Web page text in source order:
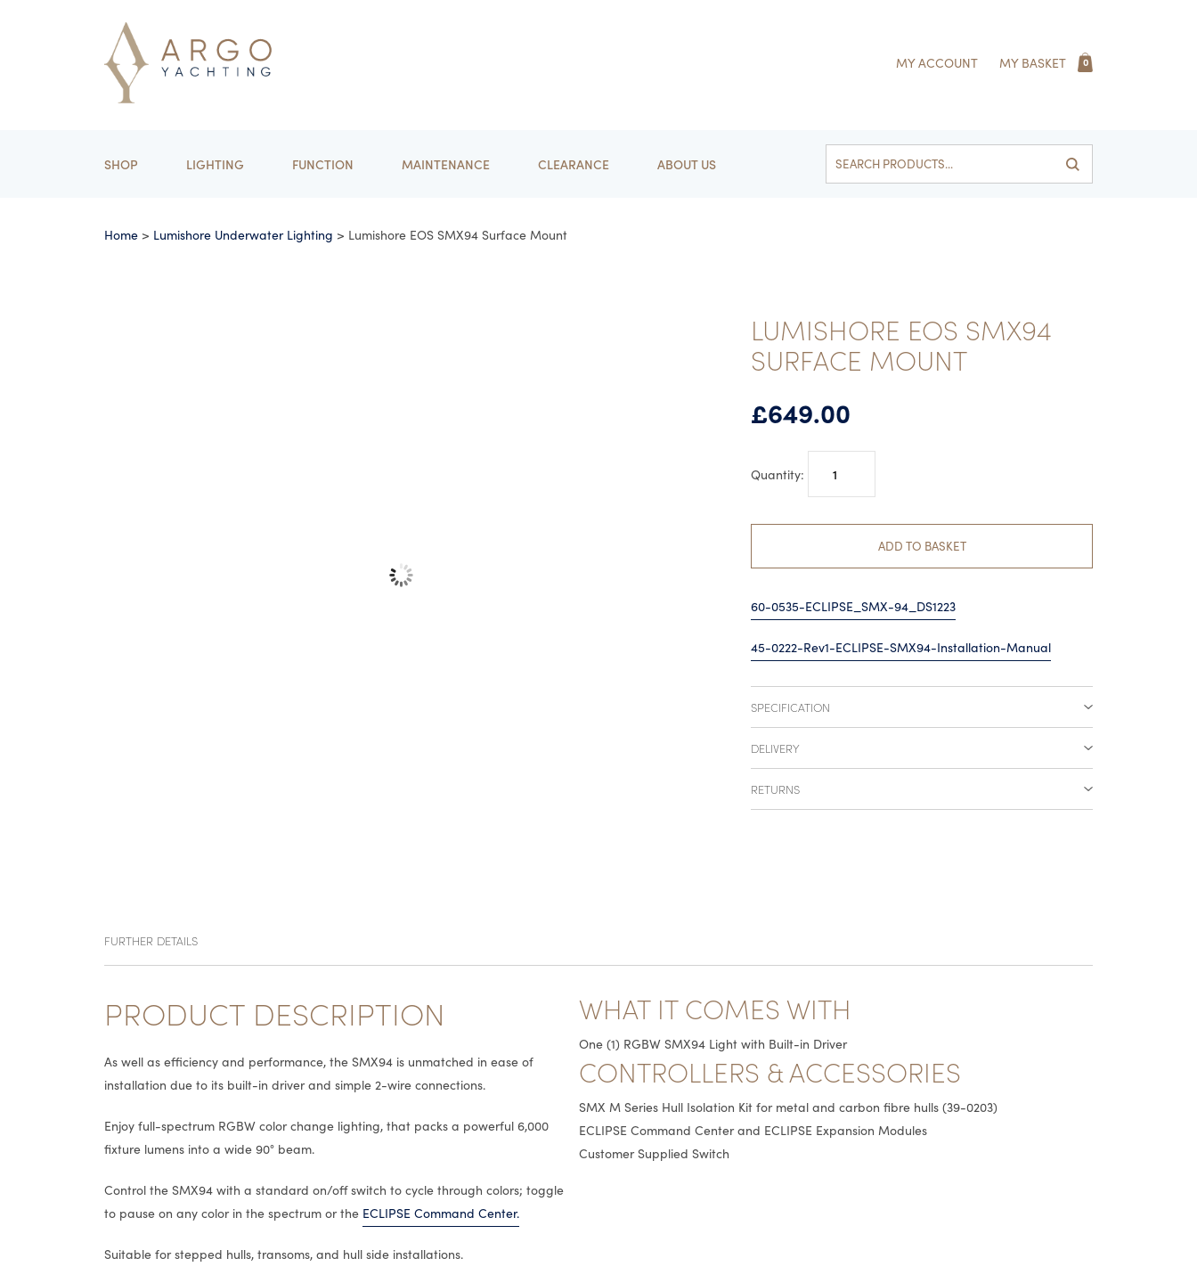
MY ACCOUNT MY BASKET 0
SHOP LIGHTING FUNCTION MAINTENANCE CLEARANCE ABOUT US
Home > Lumishore Underwater Lighting > Lumishore EOS SMX94 Surface Mount
LUMISHORE EOS SMX94
SURFACE MOUNT
£649.00
Surface
ADD TO BASKET
60-0535-ECLIPSE_SMX-94_DS1223
45-0222-Rev1-ECLIPSE-SMX94-Installation-Manual
SPECIFICATION
DELIVERY
RETURNS
FURTHER DETAILS
PRODUCT DESCRIPTION
As well as efficiency and performance, the SMX94 is unmatched in ease of
installation due to its built-in driver and simple 2-wire connections.
Enjoy full-spectrum RGBW color change lighting, that packs a powerful 6,000
fixture lumens into a wide 90° beam.
Control the SMX94 with a standard on/off switch to cycle through colors; toggle
to pause on any color in the spectrum or the ECLIPSE Command Center.
Suitable for stepped hulls, transoms, and hull side installations.
WHAT IT COMES WITH
One (1) RGBW SMX94 Light with Built-in Driver
CONTROLLERS & ACCESSORIES
SMX M Series Hull Isolation Kit for metal and carbon fibre hulls (39-0203)
ECLIPSE Command Center and ECLIPSE Expansion Modules
Customer Supplied Switch